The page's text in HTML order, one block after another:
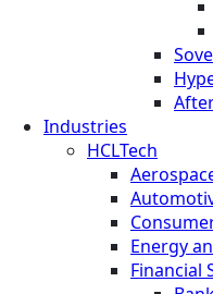
Industries
HCLTech
Energy
Financial